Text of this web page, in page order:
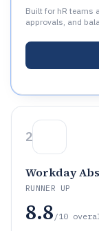
Built for hR teams
approvals, and
2
Workday
RUNNER UP
8.8 /10